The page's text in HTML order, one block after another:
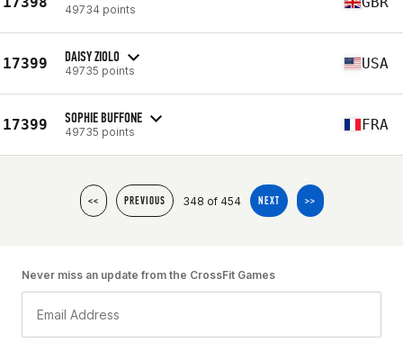
49734 points
17399 DAISY ZIOLO
49735 points USA
17399 SOPHIE BUFFONE
49735 points FRA
<< PREVIOUS 348 of 454 NEXT >>
Never miss an update from the CrossFit Games